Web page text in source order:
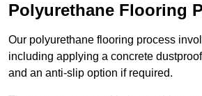
Polyurethane Flooring
Our polyurethane flooring process
including applying a concrete
and an anti-slip option if required.